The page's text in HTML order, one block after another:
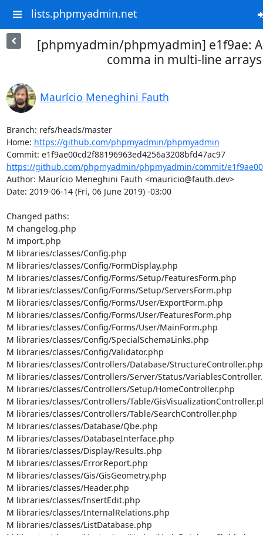
lists.phpmyadmin.net
[phpmyadmin/phpmyadmin] e1f9ae:
comma in multi-line arrays
Maurício Meneghini Fauth
Branch: refs/heads/master
Home: https://github.com/phpmyadmin/phpmyadmin
Commit: e1f9ae00cd2f88196963ed4256a3208bfd47ac97
https://github.com/phpmyadmin/phpmyadmin/commit/
Author: Maurício Meneghini Fauth <mauricio@fauth.dev>
Date: 2019-06-14 (Fri, 06 June 2019) -03:00
Changed paths:
M changelog.php
M import.php
M libraries/classes/Config.php
M libraries/classes/Config/FormDisplay.php
M libraries/classes/Config/Forms/Setup/FeaturesForm.php
M libraries/classes/Config/Forms/Setup/ServersForm.php
M libraries/classes/Config/Forms/User/ExportForm.php
M libraries/classes/Config/Forms/User/FeaturesForm.php
M libraries/classes/Config/Forms/User/MainForm.php
M libraries/classes/Config/SpecialSchemaLinks.php
M libraries/classes/Config/Validator.php
M libraries/classes/Controllers/Database/StructureController.php
M libraries/classes/Controllers/Server/Status/
M libraries/classes/Controllers/Setup/HomeController.php
M libraries/classes/Controllers/Table/
M libraries/classes/Controllers/Table/SearchController.php
M libraries/classes/Database/Qbe.php
M libraries/classes/DatabaseInterface.php
M libraries/classes/Display/Results.php
M libraries/classes/ErrorReport.php
M libraries/classes/Gis/GisGeometry.php
M libraries/classes/Header.php
M libraries/classes/InsertEdit.php
M libraries/classes/InternalRelations.php
M libraries/classes/ListDatabase.php